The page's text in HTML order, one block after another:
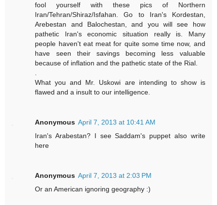
fool yourself with these pics of Northern
Iran/Tehran/Shiraz/Isfahan. Go to Iran's Kordestan,
Arebestan and Balochestan, and you will see how
pathetic Iran's economic situation really is. Many
people haven't eat meat for quite some time now, and
have seen their savings becoming less valuable
because of inflation and the pathetic state of the Rial.
.
What you and Mr. Uskowi are intending to show is
flawed and a insult to our intelligence.
Anonymous April 7, 2013 at 10:41 AM
Iran's Arabestan? I see Saddam's puppet also write
here
Anonymous April 7, 2013 at 2:03 PM
Or an American ignoring geography :)